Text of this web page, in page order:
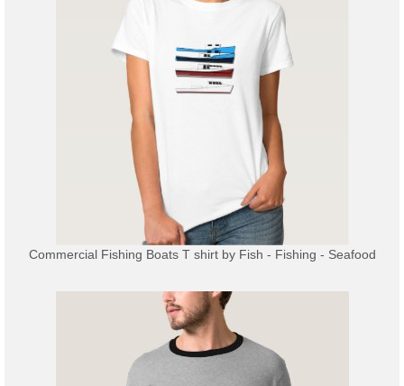
Commercial Fishing Boats T shirtby Fish - Fishing - Seafood